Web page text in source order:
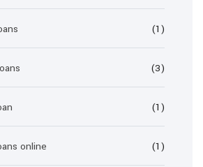
(1)
(3)
(1)
online (1)